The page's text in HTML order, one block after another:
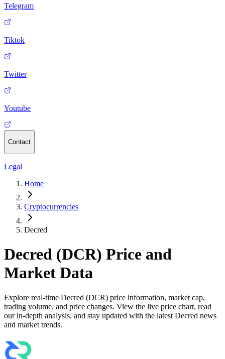
Telegram
Tiktok
Twitter
Youtube
Contact
Legal
Home
Cryptocurrencies
Decred
Decred (DCR) Price and
Market Data
Explore real-time Decred (DCR) price information, market cap,
trading volume, and price changes. View the live price chart, read
our in-depth analysis, and stay updated with the latest Decred news
and market trends.